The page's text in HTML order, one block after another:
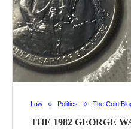
Law Politics The Coin
THE 1982 GEORGE